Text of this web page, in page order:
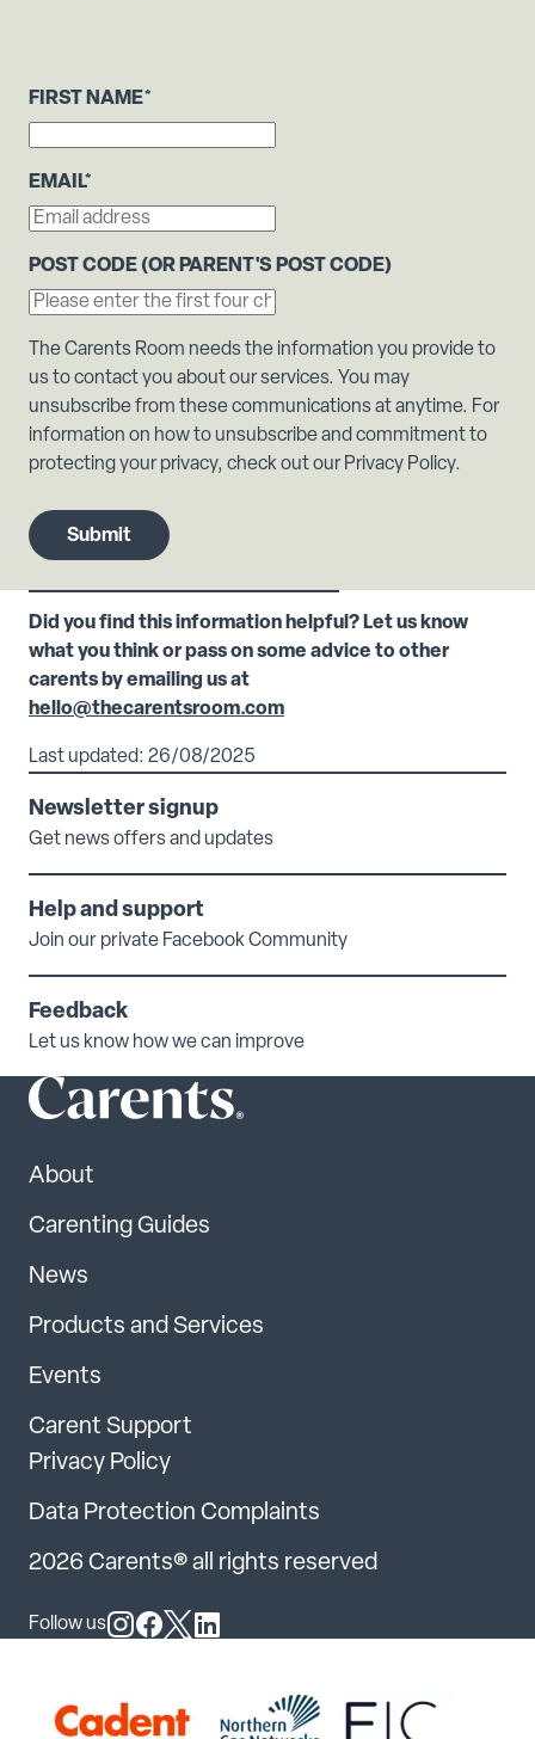
FIRST NAME*
EMAIL*
POST CODE (OR PARENT'S POST CODE)
The Carents Room needs the information you provide to
us to contact you about our services. You may
unsubscribe from these communications at anytime. For
information on how to unsubscribe and commitment to
protecting your privacy, check out our Privacy Policy.
Did you find this information helpful? Let us know
what you think or pass on some advice to other
carents by emailing us at
hello@thecarentsroom.com
Last updated: 26/08/2025
Newsletter signup
Get news offers and updates
Help and support
Join our private Facebook Community
Feedback
Let us know how we can improve
About
Carenting Guides
News
Products and Services
Events
Carent Support
Privacy Policy
Data Protection Complaints
2026 Carents® all rights reserved
Follow us